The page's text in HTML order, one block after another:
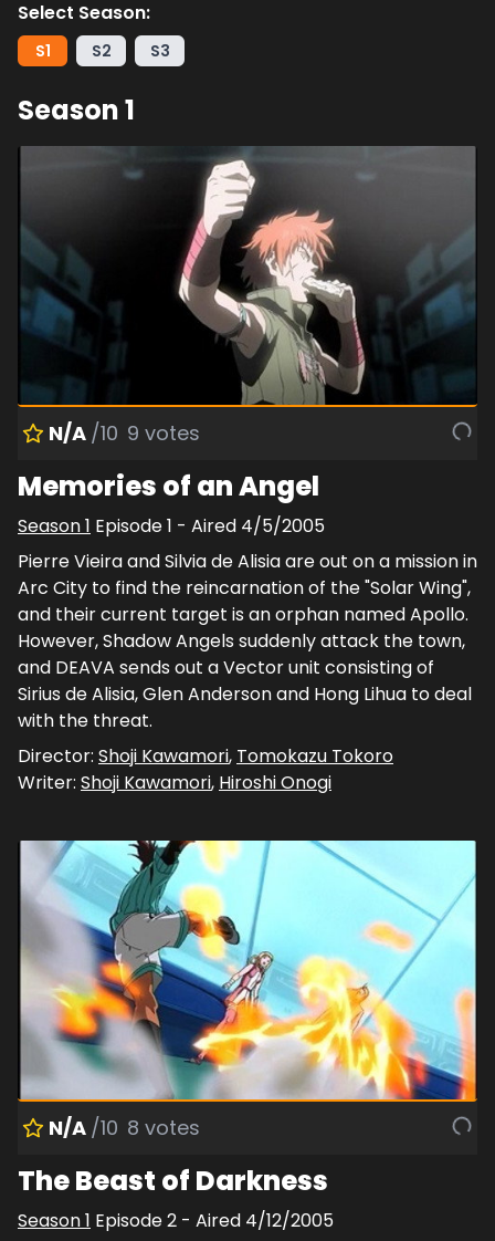
Select Season:
S1 S2 S3
Season1
N/A /10 9 votes
Memories of an Angel
Season1 Episode1 - Aired 4/5/2005
Pierre Vieira and Silvia de Alisia are out on a mission in
Arc City to find the reincarnation of the "Solar Wing",
and their current target is an orphan named Apollo.
However, Shadow Angels suddenly attack the town,
and DEAVA sends out a Vector unit consisting of
Sirius de Alisia, Glen Anderson and Hong Lihua to deal
with the threat.
Director: Shoji Kawamori, Tomokazu Tokoro
Writer: Shoji Kawamori, Hiroshi Onogi
N/A /10 8 votes
The Beast of Darkness
Season1 Episode2 - Aired 4/12/2005